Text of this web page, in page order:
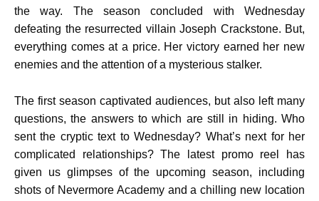
the way. The season concluded with Wednesday
defeating the resurrected villain Joseph Crackstone. But,
everything comes at a price. Her victory earned her new
enemies and the attention of a mysterious stalker.
The first season captivated audiences, but also left many
questions, the answers to which are still in hiding. Who
sent the cryptic text to Wednesday? What’s next for her
complicated relationships? The latest promo reel has
given us glimpses of the upcoming season, including
shots of Nevermore Academy and a chilling new location